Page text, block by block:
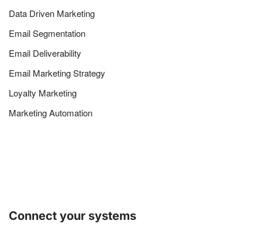
Data Driven Marketing
Email Segmentation
Email Deliverability
Email Marketing Strategy
Loyalty Marketing
Marketing Automation
Connect your systems